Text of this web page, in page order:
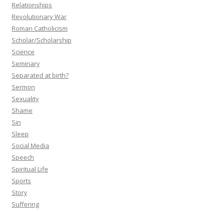
Relationships
Revolutionary War
Roman Catholicism
Scholar/Scholarship
Science
Seminary
Separated at birth?
Sermon
Sexuality
Shame
Sin
Sleep
Social Media
Speech
Spiritual Life
Sports
Story
Suffering